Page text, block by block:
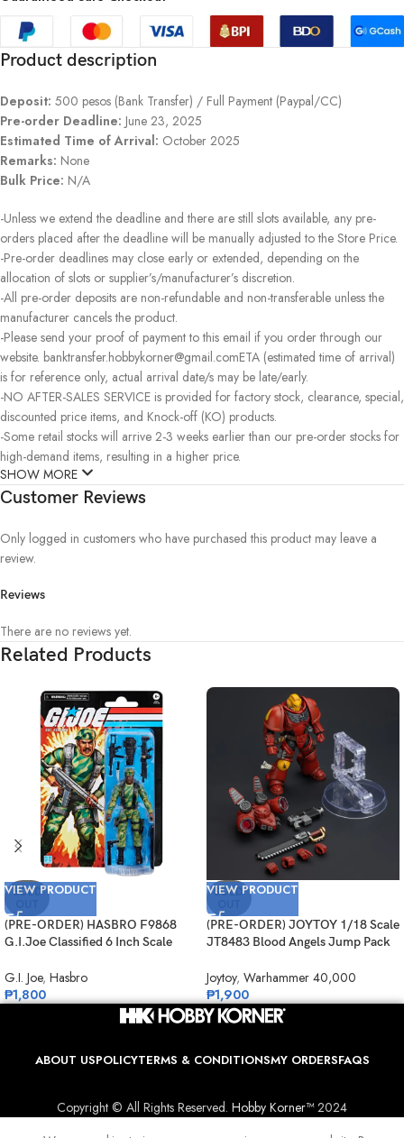
Product description
Deposit: 500 pesos (Bank Transfer) / Full Payment (Paypal/CC)
Pre-order Deadline: June 23, 2025
Estimated Time of Arrival: October 2025
Remarks: None
Bulk Price: N/A
-Unless we extend the deadline and there are still slots available, any pre-
orders placed after the deadline will be manually adjusted to the Store Price.
-Pre-order deadlines may close early or extended, depending on the
allocation of slots or supplier’s/manufacturer’s discretion.
-All pre-order deposits are non-refundable and non-transferable unless the
manufacturer cancels the product.
-Please send your proof of payment to this email if you order through our
website. banktransfer.hobbykorner@gmail.comETA (estimated time of arrival)
is for reference only, actual arrival date/s may be late/early.
-NO AFTER-SALES SERVICE is provided for factory stock, clearance, special,
discounted price items, and Knock-off (KO) products.
-Some retail stocks will arrive 2-3 weeks earlier than our pre-order stocks for
high-demand items, resulting in a higher price.
SHOW MORE
Customer Reviews
Reviews
There are no reviews yet.
Only logged in customers who have purchased this product may leave a
review.
Related Products
SOLD
VIEW PRODUCT
(PRE-ORDER) HASBRO F9868
G.I.Joe Classified 6 Inch Scale
G.I. Joe, Hasbro
₱1,800
SOLD
VIEW PRODUCT
(PRE-ORDER) JOYTOY 1/18 Scale
JT8483 Blood Angels Jump Pack
Joytoy, Warhammer 40,000
₱1,900
ABOUT USPOLICYTERMS & CONDITIONSMY ORDERSFAQS
Copyright © All Rights Reserved. Hobby Korner™2024